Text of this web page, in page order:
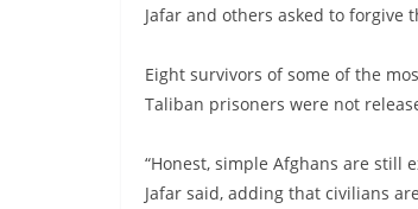
Jafar and others asked to
Eight survivors of some of the
Taliban prisoners were not
“Honest, simple Afghans are still
Jafar said, adding that civilians